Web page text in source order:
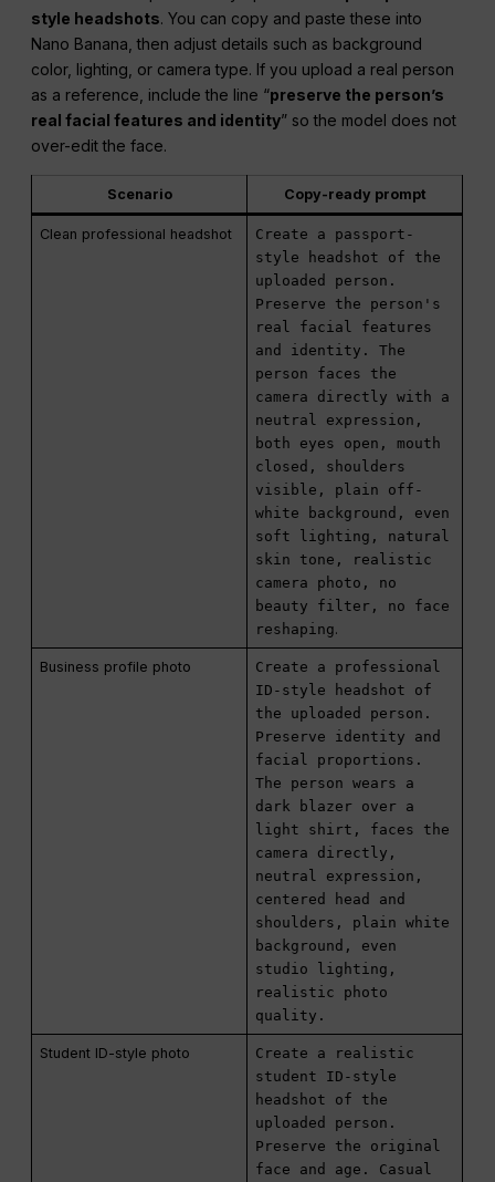
style headshots. You can copy and paste these into
Nano Banana, then adjust details such as background
color, lighting, or camera type. If you upload a real person
as a reference, include the line “preserve the person’s
real facial features and identity” so the model does not
over-edit the face.
Scenario Copy-ready prompt
Clean professional headshot
Create a passport-
style headshot of the
uploaded person.
Preserve the person's
real facial features
and identity. The
person faces the
camera directly with a
neutral expression,
both eyes open, mouth
closed, shoulders
visible, plain off-
white background, even
soft lighting, natural
skin tone, realistic
camera photo, no
beauty filter, no face
reshaping.
Business profile photo
Create a professional
ID-style headshot of
the uploaded person.
Preserve identity and
facial proportions.
The person wears a
dark blazer over a
light shirt, faces the
camera directly,
neutral expression,
centered head and
shoulders, plain white
background, even
studio lighting,
realistic photo
quality.
Student ID-style photo
Create a realistic
student ID-style
headshot of the
uploaded person.
Preserve the original
face and age. Casual